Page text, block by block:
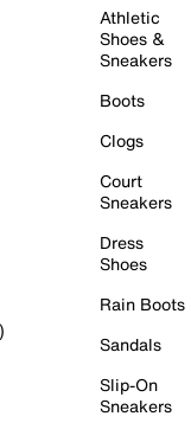
Athletic
Shoes &
Sneakers
Boots
Clogs
Court
Sneakers
Dress
Shoes
Rain Boots
Sandals
Slip-On
Sneakers